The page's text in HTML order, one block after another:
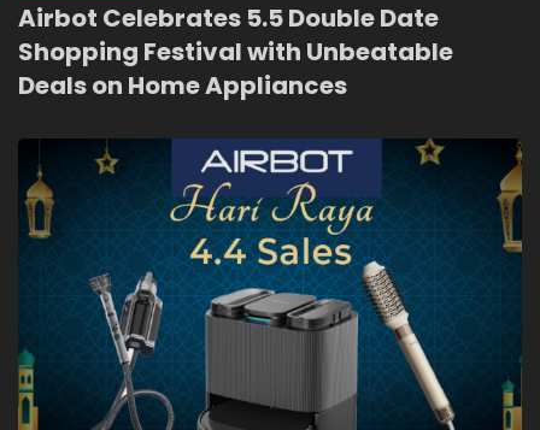
Airbot Celebrates 5.5 Double Date
Shopping Festival with Unbeatable
Deals on Home Appliances